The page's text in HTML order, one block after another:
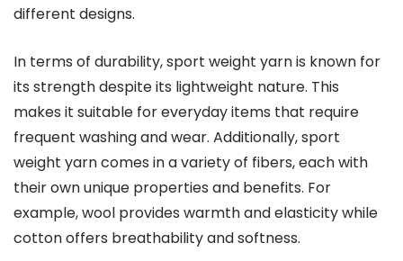
different designs.
In terms of durability, sport weight yarn is known for
its strength despite its lightweight nature. This
makes it suitable for everyday items that require
frequent washing and wear. Additionally, sport
weight yarn comes in a variety of fibers, each with
their own unique properties and benefits. For
example, wool provides warmth and elasticity while
cotton offers breathability and softness.